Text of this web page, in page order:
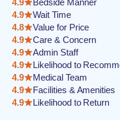
4.9
Bedside Manner
4.9
Wait Time
4.8
Value for Price
4.9
Care & Concern
4.9
Admin Staff
4.9
Likelihood to
4.9
Medical Team
4.9
Facilities & Amenities
4.9
Likelihood to Return